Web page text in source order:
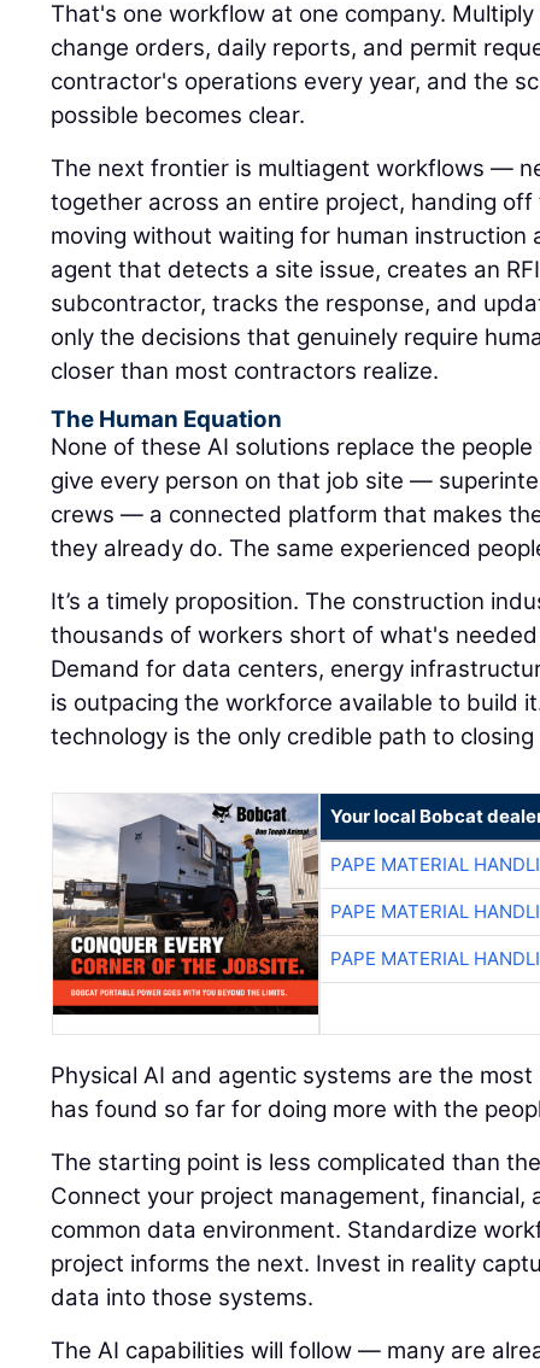
That's one workflow at one company.
change orders, daily reports, and permit
contractor's operations every year, and the
possible becomes clear.
The next frontier is multiagent workflows —
together across an entire project, handing
moving without waiting for human instruction
agent that detects a site issue, creates an
subcontractor, tracks the response, and
only the decisions that genuinely require
closer than most contractors realize.
The Human Equation
None of these AI solutions replace the
give every person on that job site —
crews — a connected platform that makes
they already do. The same experienced
It’s a timely proposition. The construction
thousands of workers short of what's
Demand for data centers, energy
is outpacing the workforce available to build
technology is the only credible path to
Your local Bobcat
PAPE MATERIAL
PAPE MATERIAL
PAPE MATERIAL
Physical AI and agentic systems are the
has found so far for doing more with the
The starting point is less complicated than
Connect your project management, financial,
common data environment. Standardize
project informs the next. Invest in reality
data into those systems.
The AI capabilities will follow — many are